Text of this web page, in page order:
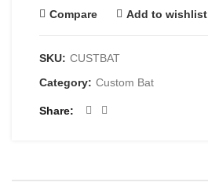
Compare Add to wishlist
SKU: CUSTBAT
Category: Custom Bat
Share